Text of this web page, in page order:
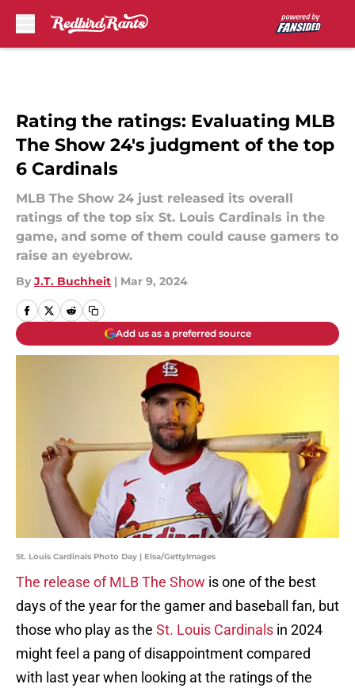
Rating the ratings: Evaluating MLB
The Show 24's judgment of the top
6 Cardinals
MLB The Show 24 just released its overall
ratings of the top six St. Louis Cardinals in the
game, and some of them could cause gamers to
raise an eyebrow.
By J.T. Buchheit | Mar 9, 2024
Add us as a preferred source
St. Louis Cardinals Photo Day | Elsa/GettyImages
The release of MLB The Show is one of the best
days of the year for the gamer and baseball fan, but
those who play as the St. Louis Cardinals in 2024
might feel a pang of disappointment compared
with last year when looking at the ratings of the